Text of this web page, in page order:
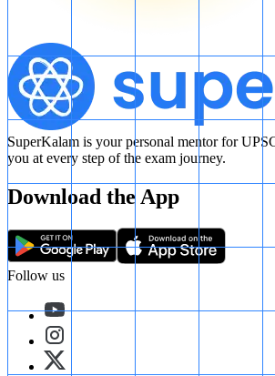
SuperKalam is your personal mentor for
you at every step of the exam journey.
Download the App
Follow us